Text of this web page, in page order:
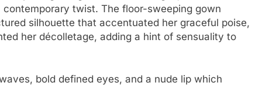
twist. The floor-sweeping gown
silhouette that accentuated her graceful poise,
her décolletage, adding a hint of sensuality to
bold defined eyes, and a nude lip which